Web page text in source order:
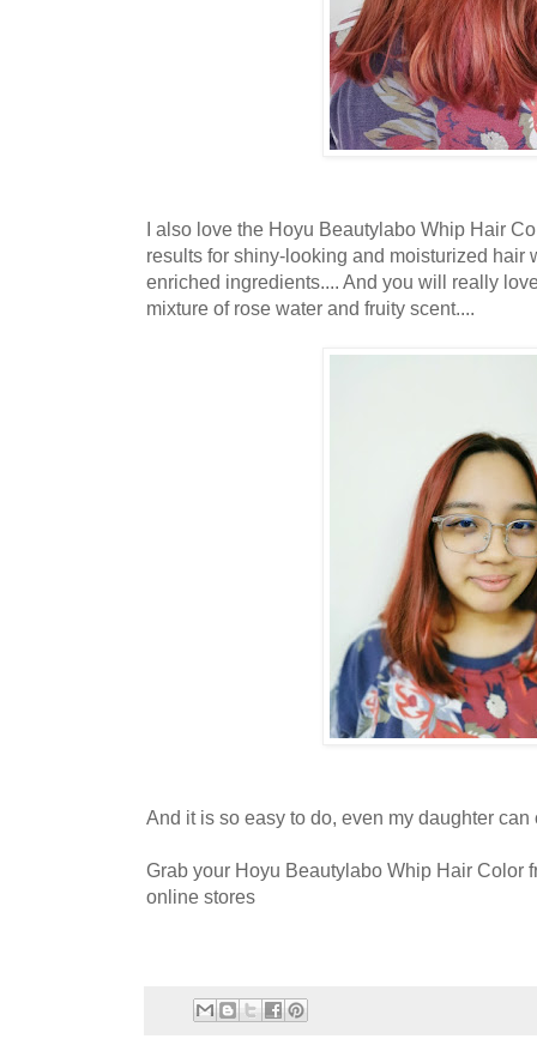
I also love the Hoyu Beautylabo Whip Hair
results for shiny-looking and moisturized hair
enriched ingredients.... And you will really
mixture of rose water and fruity scent....
And it is so easy to do, even my daughter
Grab your Hoyu Beautylabo Whip Hair Color
online stores